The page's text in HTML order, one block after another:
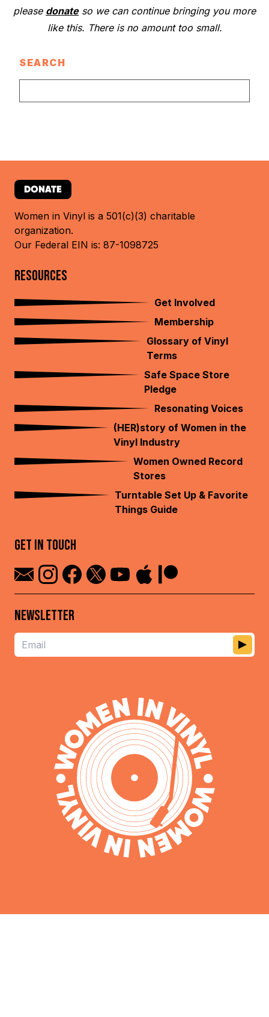
please donateso we can continue bringing you more
like this. There is no amount too small.
SEARCH
DONATE
Women in Vinyl is a 501(c)(3) charitable
organization.
Our Federal EIN is: 87-1098725
RESOURCES
Get Involved
Membership
Glossary of Vinyl
Terms
Safe Space Store
Pledge
Resonating Voices
(HER)story of Women in the
Vinyl Industry
Women Owned Record
Stores
Turntable Set Up & Favorite
Things Guide
GET IN TOUCH
NEWSLETTER